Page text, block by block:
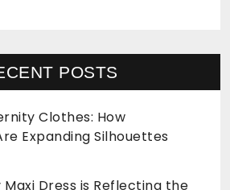
POSTS
Clothes: How
Expanding Silhouettes
Dress is Reflecting the